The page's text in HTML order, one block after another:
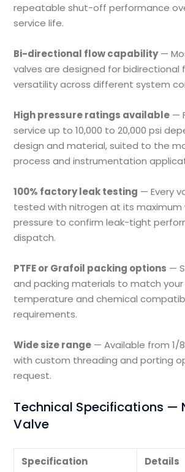
repeatable shut-off performance
service life.
Bi-directional flow capability—
valves are designed for bidirectional
versatility across different system
High pressure ratings available —
service up to 10,000 to 20,000 psi
design and material, suited to the
process and instrumentation
100% factory leak testing — Every
tested with nitrogen at its maximum
pressure to confirm leak-tight
dispatch.
PTFE or Grafoil packing options —
and packing materials to match
temperature and chemical
requirements.
Wide size range — Available from 1/
with custom threading and porting
request.
Technical Specifications —
Valve
Specification
Details